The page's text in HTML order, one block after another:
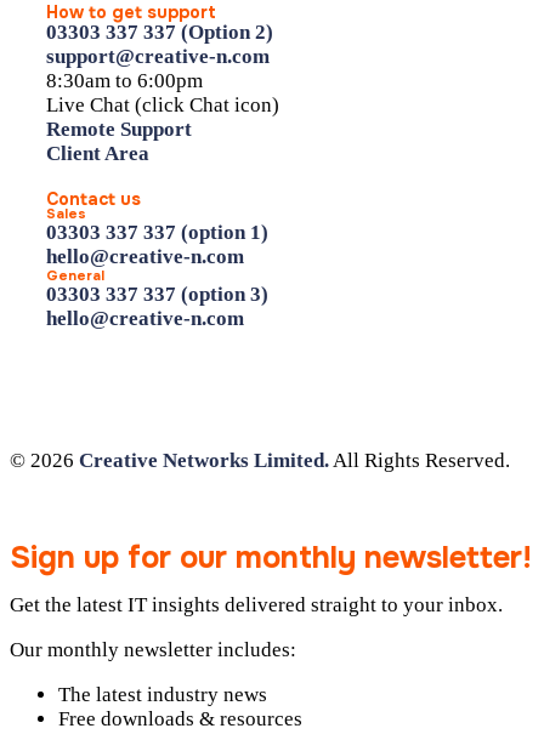
How to get support
03303 337 337 (Option 2)
support@creative-n.com
8:30am to 6:00pm
Live Chat (click Chat icon)
Remote Support
Client Area
Contact us
Sales
03303 337 337 (option 1)
hello@creative-n.com
General
03303 337 337 (option 3)
hello@creative-n.com
© 2026 Creative Networks Limited.All Rights Reserved.
Sign up for our monthly newsletter!
Get the latest IT insights delivered straight to your inbox.
Our monthly newsletter includes:
The latest industry news
Free downloads & resources